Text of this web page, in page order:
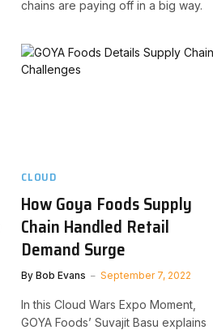
chains are paying off in a big way.
CLOUD
How Goya Foods Supply
Chain Handled Retail
Demand Surge
By Bob Evans September 7, 2022
In this Cloud Wars Expo Moment,
GOYA Foods’ Suvajit Basu explains